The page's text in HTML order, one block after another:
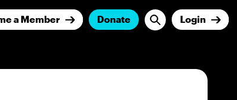
a Member Donate Login